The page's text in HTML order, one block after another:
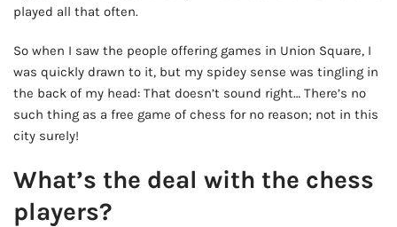
played all that often.
So when I saw the people offering games in Union Square, I
was quickly drawn to it, but my spidey sense was tingling in
the back of my head: That doesn’t sound right… There’s no
such thing as a free game of chess for no reason; not in this
city surely!
What’s the deal with the chess
players?